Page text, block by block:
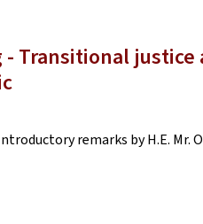
Transitional justice
remarks by H.E. Mr.